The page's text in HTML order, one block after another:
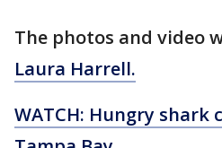
The photos and video
Laura Harrell.
WATCH: Hungry shark